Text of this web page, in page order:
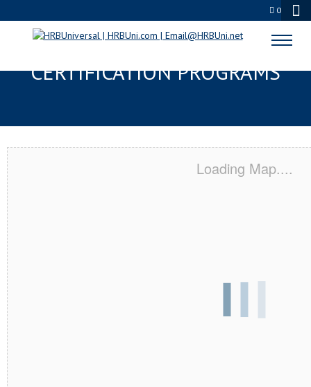
0
ST. LOUIS, MO SERVSAFE® & NRA
CERTIFICATION PROGRAMS
Loading Map....